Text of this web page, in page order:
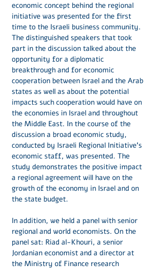
economic concept behind the regional
initiative was presented for the first
time to the Israeli business community.
The distinguished speakers that took
part in the discussion talked about the
opportunity for a diplomatic
breakthrough and for economic
cooperation between Israel and the Arab
states as well as about the potential
impacts such cooperation would have on
the economies in Israel and throughout
the Middle East. In the course of the
discussion a broad economic study,
conducted by Israeli Regional Initiative’s
economic staff, was presented. The
study demonstrates the positive impact
a regional agreement will have on the
growth of the economy in Israel and on
the state budget.
In addition, we held a panel with senior
regional and world economists. On the
panel sat: Riad al-Khouri, a senior
Jordanian economist and a director at
the Ministry of Finance research